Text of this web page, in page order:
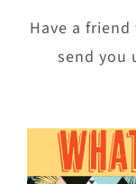
Have a
send you